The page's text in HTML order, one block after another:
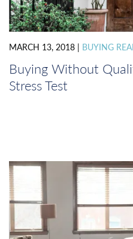
MARCH 13, 2018 | BUYING
Buying Without
Stress Test